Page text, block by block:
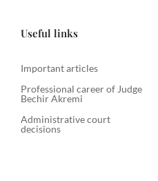
Useful links
Important articles
Professional career of Judge
Bechir Akremi
Administrative court
decisions